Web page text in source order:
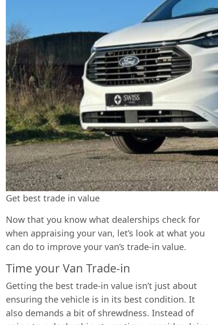
Get best trade in value
Now that you know what dealerships check for
when appraising your van, let’s look at what you
can do to improve your van’s trade-in value.
Time your Van Trade-in
Getting the best trade-in value isn’t just about
ensuring the vehicle is in its best condition. It
also demands a bit of shrewdness. Instead of